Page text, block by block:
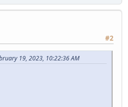
#2
19, 2023, 10:22:36 AM